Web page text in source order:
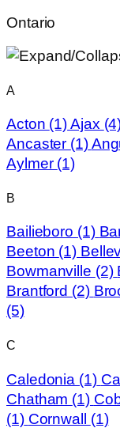
Ontario
A
Acton (1)Ajax
Ancaster (1)
Aylmer (1)
B
Bailieboro (1)
Beeton (1)
Bowmanville (2)
Brantford (2)
(5)
C
Caledonia (1)
Chatham (1)
(1) Cornwall (1)